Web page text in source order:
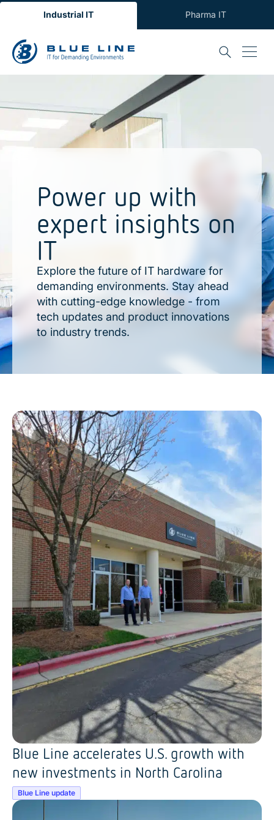
Industrial IT Pharma IT
Power up with
expert insights on
IT
Explore the future of IT hardware for
demanding environments. Stay ahead
with cutting-edge knowledge - from
tech updates and product innovations
to industry trends.
Blue Line accelerates U.S. growth with
new investments in North Carolina
Blue Line update